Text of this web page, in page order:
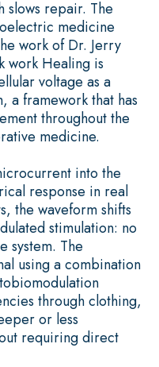
slows repair. The
medicine
work of Dr. Jerry
work Healing is
voltage as a
a framework that has
throughout the
medicine.
into the
response in real
the waveform shifts
stimulation: no
system. The
using a combination
through clothing,
or less
requiring direct